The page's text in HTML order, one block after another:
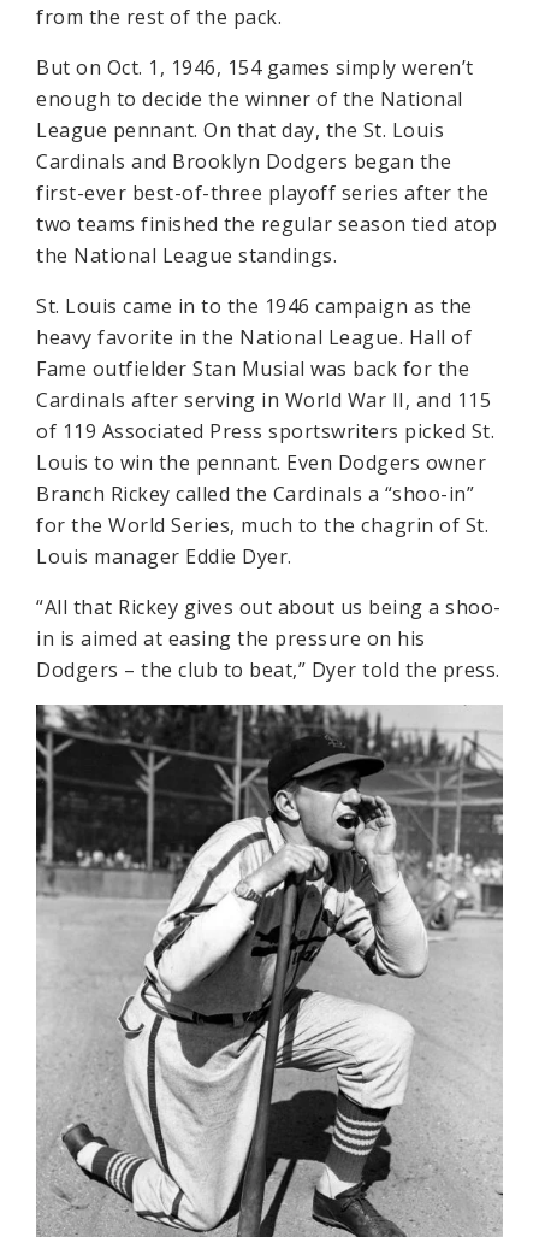
from the rest of the pack.
But on Oct. 1, 1946, 154 games simply weren’t
enough to decide the winner of the National
League pennant. On that day, the St. Louis
Cardinals and Brooklyn Dodgers began the
first-ever best-of-three playoff series after the
two teams finished the regular season tied atop
the National League standings.
St. Louis came in to the 1946 campaign as the
heavy favorite in the National League. Hall of
Fame outfielder Stan Musial was back for the
Cardinals after serving in World War II, and 115
of 119 Associated Press sportswriters picked St.
Louis to win the pennant. Even Dodgers owner
Branch Rickey called the Cardinals a “shoo-in”
for the World Series, much to the chagrin of St.
Louis manager Eddie Dyer.
“All that Rickey gives out about us being a shoo-
in is aimed at easing the pressure on his
Dodgers – the club to beat,” Dyer told the press.